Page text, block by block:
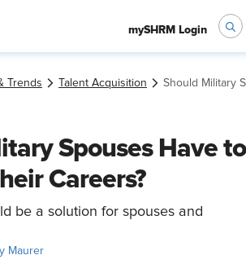
mySHRM Login
Trends Talent Acquisition Should Military
Spouses Have to
Careers?
be a solution for spouses and
Maurer